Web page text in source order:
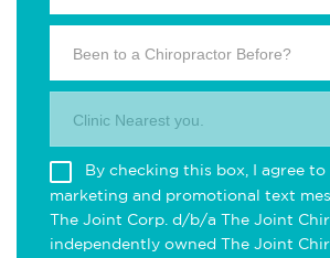
Been to a Chiropractor Before?
Clinic Nearest you.
By checking this box, I agree to
marketing and promotional text
The Joint Corp. d/b/a The Joint
independently owned The Joint